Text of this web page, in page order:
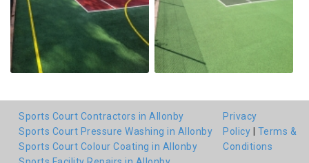
Sports Court Contractors in Allonby
Sports Court Pressure Washing in Allonby
Sports Court Colour Coating in Allonby
Privacy
Policy
Terms &
Conditions